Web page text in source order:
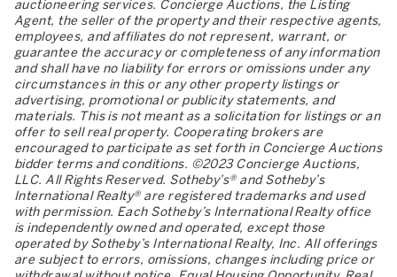
auctioneering services. Concierge Auctions, the Listing
Agent, the seller of the property and their respective agents,
employees, and affiliates do not represent, warrant, or
guarantee the accuracy or completeness of any information
and shall have no liability for errors or omissions under any
circumstances in this or any other property listings or
advertising, promotional or publicity statements, and
materials. This is not meant as a solicitation for listings or an
offer to sell real property. Cooperating brokers are
encouraged to participate as set forth in Concierge Auctions
bidder terms and conditions. ©2023 Concierge Auctions,
LLC. All Rights Reserved. Sotheby’s® and Sotheby’s
International Realty® are registered trademarks and used
with permission. Each Sotheby’s International Realty office
is independently owned and operated, except those
operated by Sotheby’s International Realty, Inc. All offerings
are subject to errors, omissions, changes including price or